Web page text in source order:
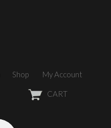
Shop My Account
CART